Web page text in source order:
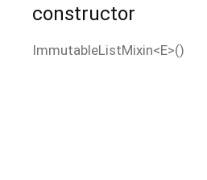
constructor
ImmutableListMixin<E>()